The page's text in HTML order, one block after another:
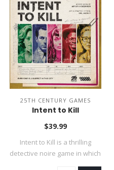
25TH CENTURY GAMES
Intent to Kill
$39.99
Intent to Kill is a thrilling
detective noire game in which